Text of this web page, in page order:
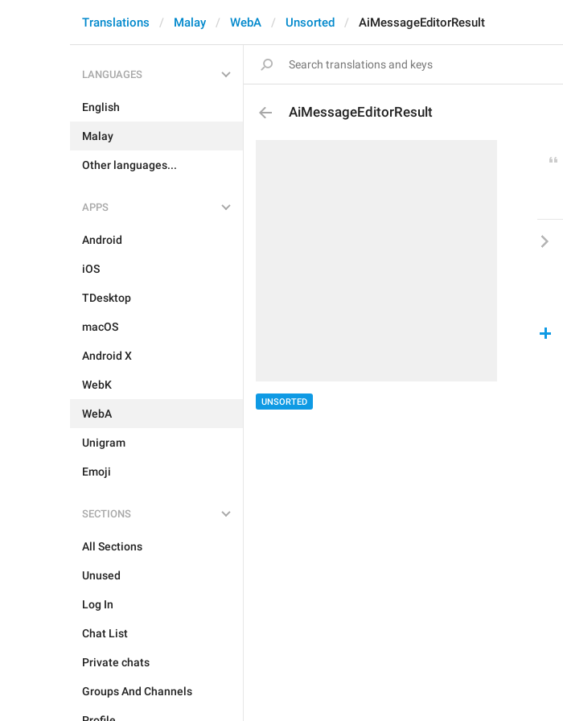
Translations Malay WebA Unsorted AiMessageEditorResult
LANGUAGES
English
Malay
Other languages...
APPS
Android
iOS
TDesktop
macOS
Android X
WebK
WebA
Unigram
Emoji
SECTIONS
All Sections
Unused
Log In
Chat List
Private chats
Groups And Channels
AiMessageEditorResult
UNSORTED